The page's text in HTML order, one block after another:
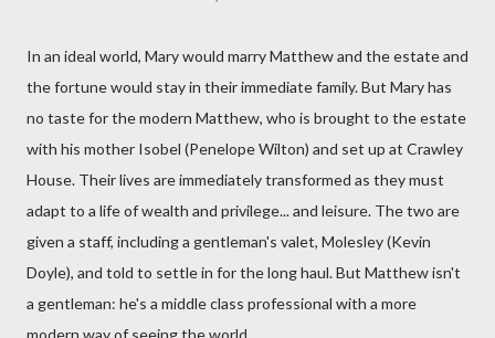
In an ideal world, Mary would marry Matthew and the estate and
the fortune would stay in their immediate family. But Mary has
no taste for the modern Matthew, who is brought to the estate
with his mother Isobel (Penelope Wilton) and set up at Crawley
House. Their lives are immediately transformed as they must
adapt to a life of wealth and privilege... and leisure. The two are
given a staff, including a gentleman's valet, Molesley (Kevin
Doyle), and told to settle in for the long haul. But Matthew isn't
a gentleman: he's a middle class professional with a more
modern way of seeing the world.